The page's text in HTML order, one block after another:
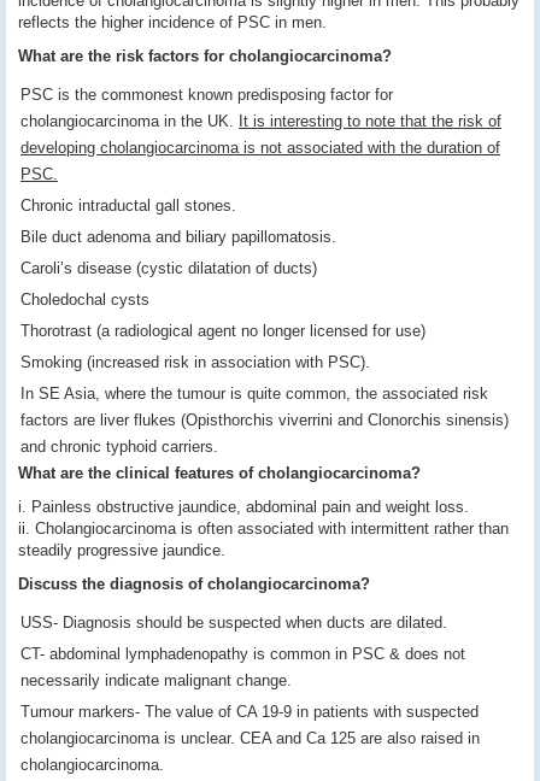
reflects the higher incidence of PSC in men.
What are the risk factors for cholangiocarcinoma?
PSC is the commonest known predisposing factor for
cholangiocarcinoma in the UK. It is interesting to note that the risk of
developing cholangiocarcinoma is not associated with the duration of
PSC.
Chronic intraductal gall stones.
Bile duct adenoma and biliary papillomatosis.
Caroli’s disease (cystic dilatation of ducts)
Choledochal cysts
Thorotrast (a radiological agent no longer licensed for use)
Smoking (increased risk in association with PSC).
In SE Asia, where the tumour is quite common, the associated risk
factors are liver flukes (Opisthorchis viverrini and Clonorchis sinensis)
and chronic typhoid carriers.
What are the clinical features of cholangiocarcinoma?
i. Painless obstructive jaundice, abdominal pain and weight loss.
ii. Cholangiocarcinoma is often associated with intermittent rather than
steadily progressive jaundice.
Discuss the diagnosis of cholangiocarcinoma?
USS- Diagnosis should be suspected when ducts are dilated.
CT- abdominal lymphadenopathy is common in PSC & does not
necessarily indicate malignant change.
Tumour markers- The value of CA 19-9 in patients with suspected
cholangiocarcinoma is unclear. CEA and Ca 125 are also raised in
cholangiocarcinoma.